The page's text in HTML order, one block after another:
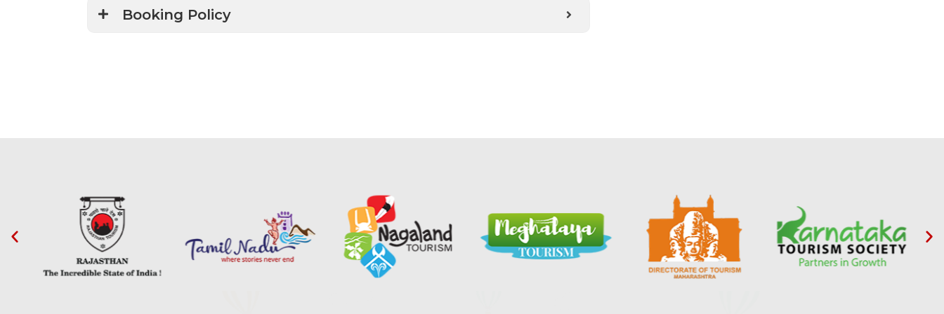
Booking Policy